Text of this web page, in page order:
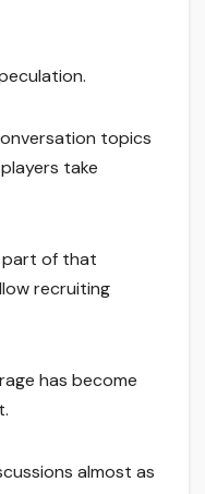
topics
take
part of that
recruiting
has become
almost as